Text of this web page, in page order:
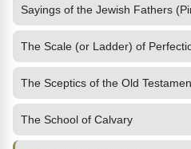
The Scale (or Ladder) of
The Sceptics of the Old
The School of Calvary